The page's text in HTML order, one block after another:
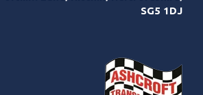
SG5 1DJ